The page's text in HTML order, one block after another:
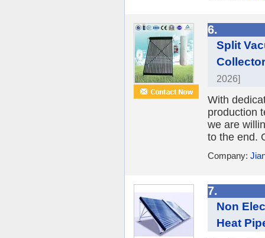
6.
Split
2026]
With
production
we are
to the end.
Company:
7.
Non
Heat